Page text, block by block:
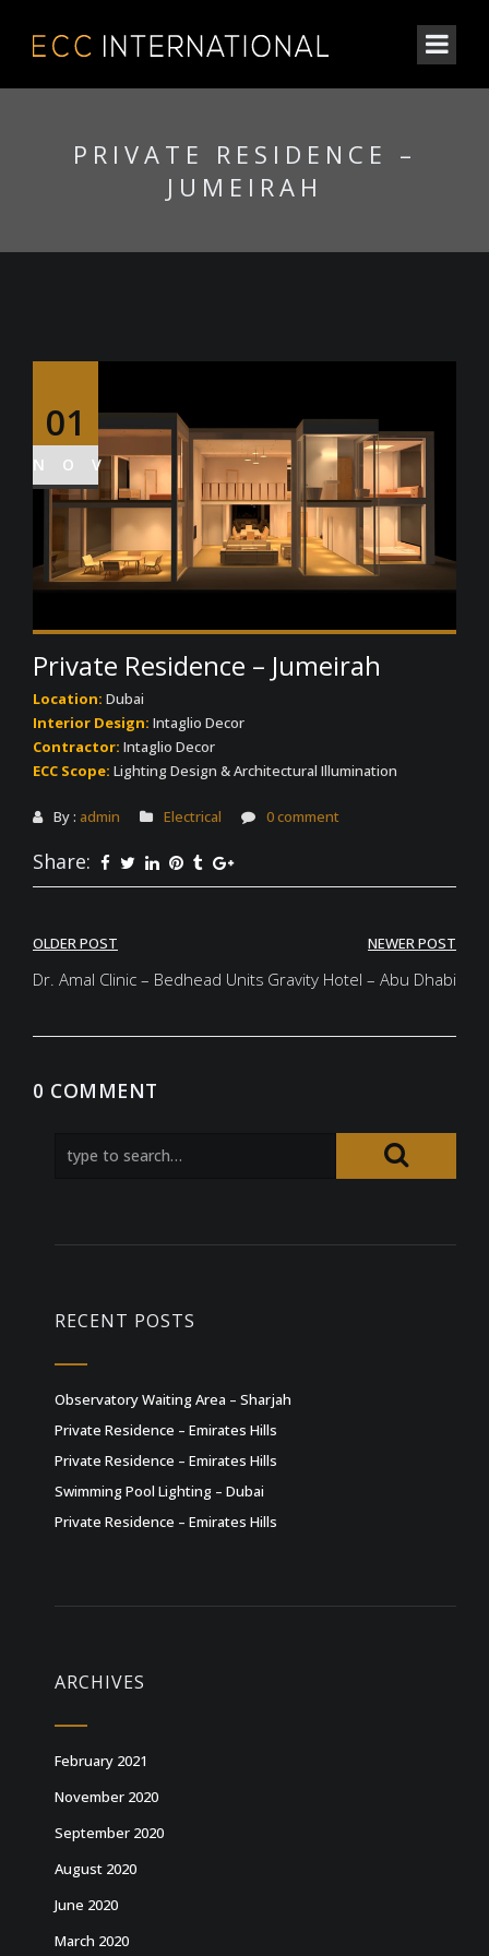
PRIVATE RESIDENCE –
JUMEIRAH
01
NOV
Private Residence – Jumeirah
Location: Dubai
Interior Design: Intaglio Decor
Contractor: Intaglio Decor
ECC Scope: Lighting Design & Architectural Illumination
By : admin Electrical 0 comment
Share:
Post
navigation
OLDER POST
Dr. Amal Clinic – Bedhead Units
NEWER POST
Gravity Hotel – Abu Dhabi
0 COMMENT
RECENT POSTS
Observatory Waiting Area – Sharjah
Private Residence – Emirates Hills
Private Residence – Emirates Hills
Swimming Pool Lighting – Dubai
Private Residence – Emirates Hills
ARCHIVES
February 2021
November 2020
September 2020
August 2020
June 2020
March 2020